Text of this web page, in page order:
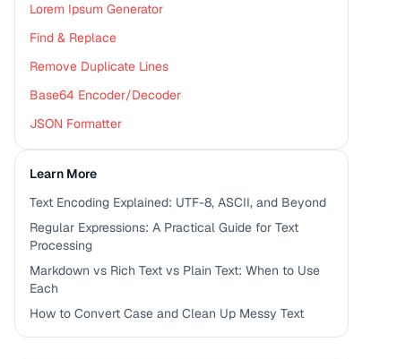
Lorem Ipsum Generator
Find & Replace
Remove Duplicate Lines
Base64 Encoder/Decoder
JSON Formatter
Learn More
Text Encoding Explained: UTF-8, ASCII, and Beyond
Regular Expressions: A Practical Guide for Text
Processing
Markdown vs Rich Text vs Plain Text: When to Use
Each
How to Convert Case and Clean Up Messy Text